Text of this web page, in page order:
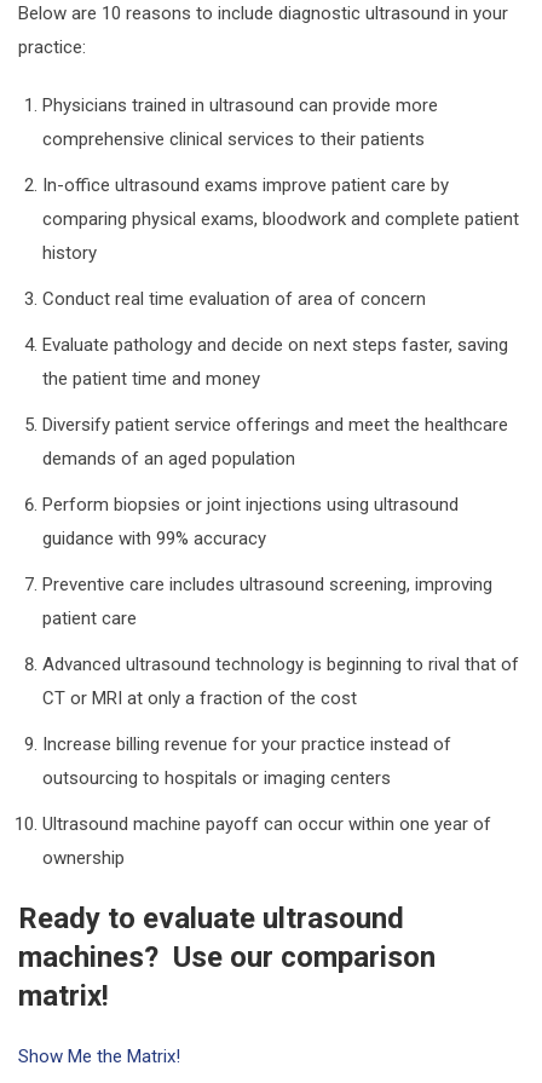
Below are 10 reasons to include diagnostic ultrasound in your
practice:
Physicians trained in ultrasound can provide more
comprehensive clinical services to their patients
In-office ultrasound exams improve patient care by
comparing physical exams, bloodwork and complete patient
history
Conduct real time evaluation of area of concern
Evaluate pathology and decide on next steps faster, saving
the patient time and money
Diversify patient service offerings and meet the healthcare
demands of an aged population
Perform biopsies or joint injections using ultrasound
guidance with 99% accuracy
Preventive care includes ultrasound screening, improving
patient care
Advanced ultrasound technology is beginning to rival that of
CT or MRI at only a fraction of the cost
Increase billing revenue for your practice instead of
outsourcing to hospitals or imaging centers
Ultrasound machine payoff can occur within one year of
ownership
Ready to evaluate ultrasound
machines? Use our comparison
matrix!
Show Me the Matrix!